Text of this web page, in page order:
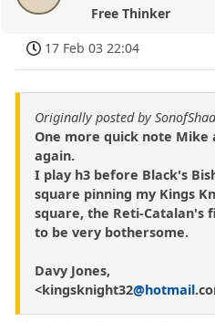
Free Thinker
17 Feb 03 22:04
Originally posted by
One more quick note Mike
again.
I play h3 before Black's
square pinning my Kings
square, the Reti-Catalan's
to be very bothersome.
Davy Jones,
<kingsknight32@hotmail